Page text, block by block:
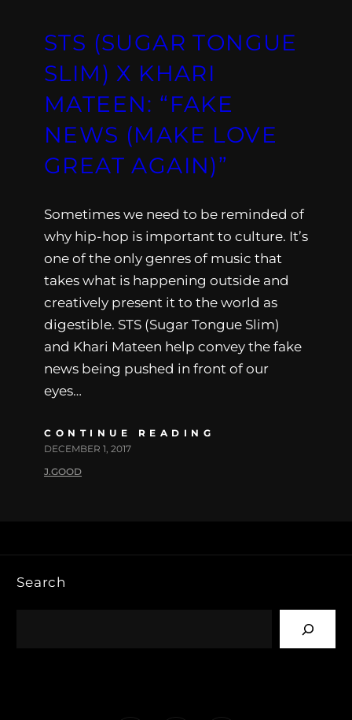
STS (SUGAR TONGUE
SLIM) X KHARI
MATEEN: “FAKE
NEWS (MAKE LOVE
GREAT AGAIN)”
Sometimes we need to be reminded of
why hip-hop is important to culture. It’s
one of the only genres of music that
takes what is happening outside and
creatively present it to the world as
digestible. STS (Sugar Tongue Slim)
and Khari Mateen help convey the fake
news being pushed in front of our
eyes…
CONTINUE READING
DECEMBER 1, 2017
J.GOOD
Search